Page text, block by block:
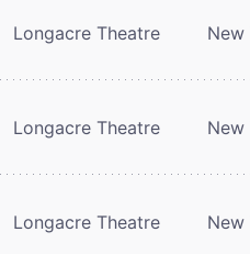
Longacre Theatre New
Longacre Theatre New
Longacre Theatre New